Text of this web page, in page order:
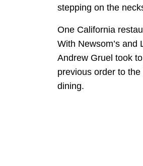
stepping on the
One California
With Newsom’s and
Andrew Gruel took
previous order to
dining.